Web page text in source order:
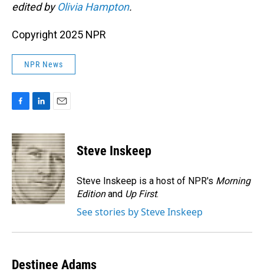
edited byOlivia Hampton.
Copyright 2025 NPR
NPR News
c
e
b
o
o
k
n
k
e
d
I
n
a
i
l
Steve Inskeep
Steve Inskeep is a host of NPR's Morning
Editionand Up First.
See stories by Steve Inskeep
Destinee Adams